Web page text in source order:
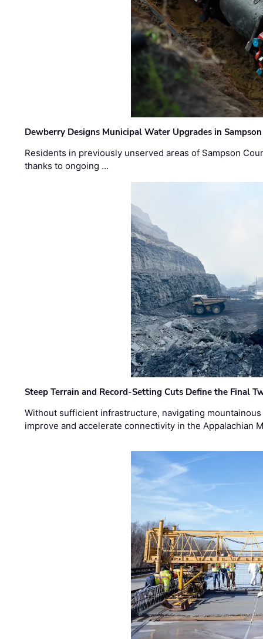
Dewberry Designs Municipal Water Upgrades in
Residents in previously unserved areas of Sampson
thanks to ongoing …
Steep Terrain and Record-Setting Cuts Define the Final
Without sufficient infrastructure, navigating
improve and accelerate connectivity in the Appalachian